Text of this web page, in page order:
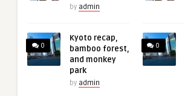
by admin
0
Kyoto recap,
bamboo forest,
and monkey
park
by admin
0